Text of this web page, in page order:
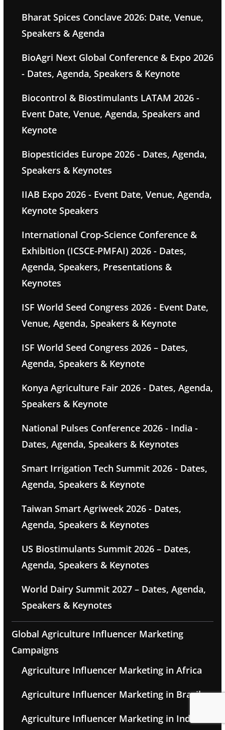
Bharat Spices Conclave 2026: Date, Venue,
Speakers & Agenda
BioAgri Next Global Conference & Expo 2026
- Dates, Agenda, Speakers & Keynote
Biocontrol & Biostimulants LATAM 2026 -
Event Date, Venue, Agenda, Speakers and
Keynote
Biopesticides Europe 2026 - Dates, Agenda,
Speakers & Keynotes
IIAB Expo 2026 - Event Date, Venue, Agenda,
Keynote Speakers
International Crop-Science Conference &
Exhibition (ICSCE-PMFAI) 2026 - Dates,
Agenda, Speakers, Presentations &
Keynotes
ISF World Seed Congress 2026 - Event Date,
Venue, Agenda, Speakers & Keynote
ISF World Seed Congress 2026 – Dates,
Agenda, Speakers & Keynote
Konya Agriculture Fair 2026 - Dates, Agenda,
Speakers & Keynote
National Pulses Conference 2026 - India -
Dates, Agenda, Speakers & Keynotes
Smart Irrigation Tech Summit 2026 - Dates,
Agenda, Speakers & Keynote
Taiwan Smart Agriweek 2026 - Dates,
Agenda, Speakers & Keynotes
US Biostimulants Summit 2026 – Dates,
Agenda, Speakers & Keynotes
World Dairy Summit 2027 – Dates, Agenda,
Speakers & Keynotes
Global Agriculture Influencer Marketing
Campaigns
Agriculture Influencer Marketing in Africa
Agriculture Influencer Marketing in Brazil
Agriculture Influencer Marketing in India